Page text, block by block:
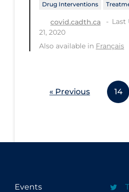
Drug Interventions
covid.cadth.ca
Last
21, 2020
Also available in Français
« Previous 14
Events